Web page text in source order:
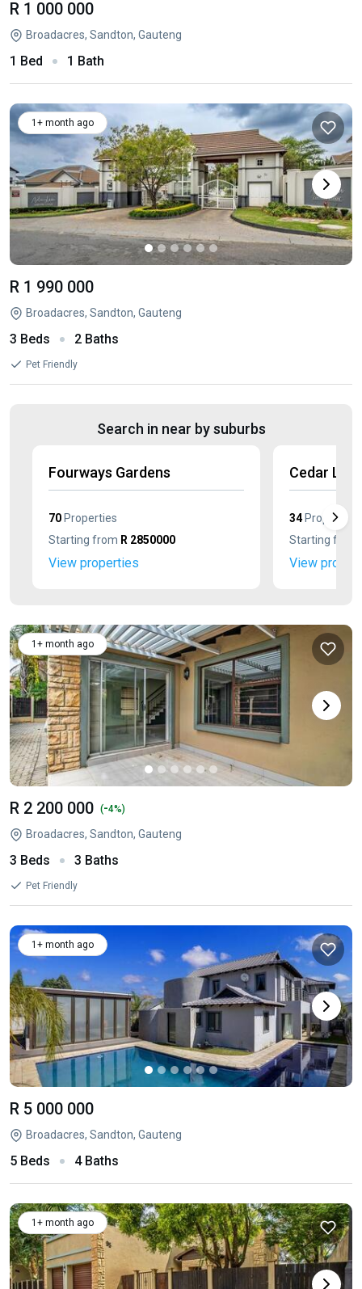
R 1 000 000
Broadacres, Sandton, Gauteng
1 Bed 1 Bath
1+ month ago
R 1 990 000
Broadacres, Sandton, Gauteng
3 Beds 2 Baths
Pet Friendly
Search in near by suburbs
Fourways Gardens
70 Properties
Starting from R 2850000
View properties
Cedar
34Properties
Starting from
View
1+ month ago
R 2 200 000 (-4%)
Broadacres, Sandton, Gauteng
3 Beds 3 Baths
Pet Friendly
1+ month ago
R 5 000 000
Broadacres, Sandton, Gauteng
5 Beds 4 Baths
1+ month ago